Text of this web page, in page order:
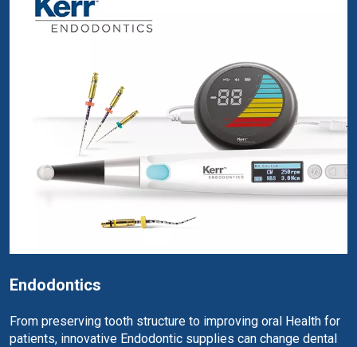
Endodontics
From preserving tooth structure to improving oral Health for
patients, innovative Endodontic supplies can change dental